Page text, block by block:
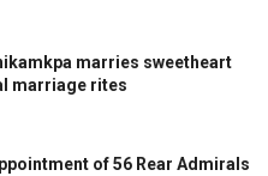
marries sweetheart
marriage rites
of 56 Rear Admirals